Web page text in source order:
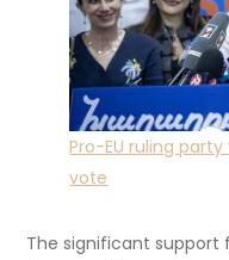
Pro-EU ruling
vote
The significant